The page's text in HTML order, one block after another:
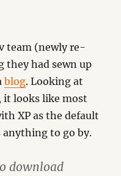
team (newly re-
they had sewn up
blog. Looking at
it looks like most
XP as the default
to go by.
download